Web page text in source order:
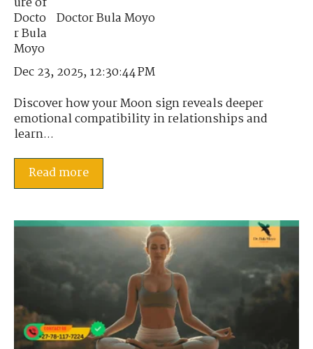
Doctor Bula Moyo
Dec 23, 2025, 12:30:44 PM
Discover how your Moon sign reveals deeper
emotional compatibility in relationships and
learn...
Read more